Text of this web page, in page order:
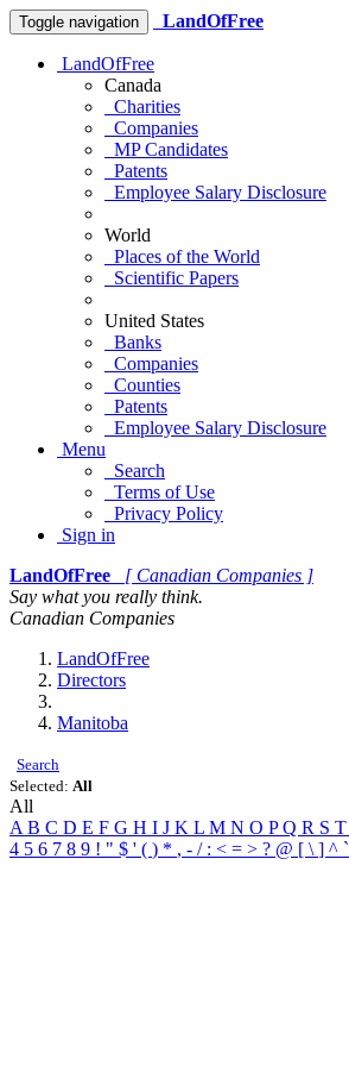
Toggle navigation LandOfFree
LandOfFree
Canada
Charities
Companies
MP Candidates
Patents
Employee Salary Disclosure
World
Places of the World
Scientific Papers
United States
Banks
Companies
Counties
Patents
Employee Salary Disclosure
Menu
Search
Terms of Use
Privacy Policy
Sign in
LandOfFree
[ Canadian Companies ]
Say what you really think.
Canadian Companies
LandOfFree
Directors
Manitoba
Search
Selected: All
All
A B C D E F G H I J K L M N O PQ R S T
4 5 6 7 8 9 ! " $ ' ( ) * , - / : < = > ? @ [ \ ] ^ `